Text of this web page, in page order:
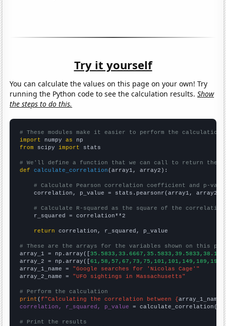
Try it yourself
You can calculate the values on this page on your own! Try
running the Python code to see the calculation results.Show
the steps to do this.
# These modules make it easier to perform the calculation
import numpy as
from scipy import stats
# We'll define a function that we can call to return the
def
calculate_correlation (array1, array2):
# Calculate Pearson correlation coefficient and p-
    correlation, p_value = stats.pearsonr(array1, array2)
# Calculate R-squared as the square of the
    r_squared = correlation**2
return correlation, r_squared, p_value
# These are the arrays for the variables shown on this
array_1 = np.array([
array_2 = np.array([
array_1_name = "Google searches for 'Nicolas Cage'"
array_2_name = "UFO sightings in Massachusetts"
# Perform the calculation
print (f"Calculating the correlation between {array_1_name
correlation, r_squared, p_value = calculate_correlation(
# Print the results